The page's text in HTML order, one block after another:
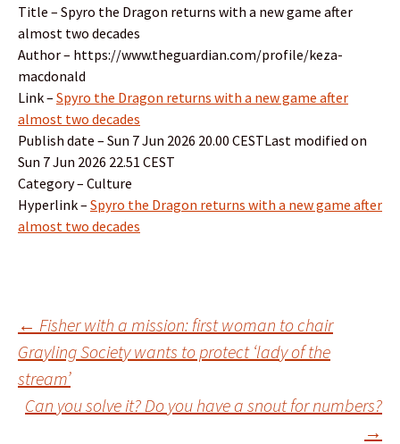
Title – Spyro the Dragon returns with a new game after
almost two decades
Author – https://www.theguardian.com/profile/keza-
macdonald
Link – Spyro the Dragon returns with a new game after
almost two decades
Publish date – Sun 7 Jun 2026 20.00 CESTLast modified on
Sun 7 Jun 2026 22.51 CEST
Category – Culture
Hyperlink – Spyro the Dragon returns with a new game after
almost two decades
Post
navigation
← Fisher with a mission: first woman to chair
Grayling Society wants to protect ‘lady of the
stream’
Can you solve it? Do you have a snout for numbers?
→